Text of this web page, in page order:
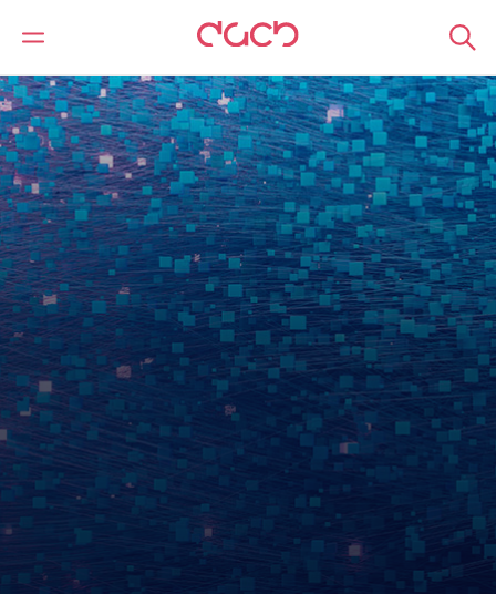
Press release